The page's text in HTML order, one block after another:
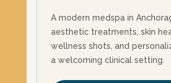
A modern medspa in
aesthetic treatments, skin
wellness shots, and
a welcoming clinical setting.